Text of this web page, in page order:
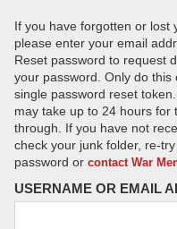
If you have forgotten or lost
please enter your email
Reset password to request
your password. Only do this
single password reset
may take up to 24 hours for
through. If you have not
check your junk folder, re-
password or contact War
USERNAME OR EMAIL